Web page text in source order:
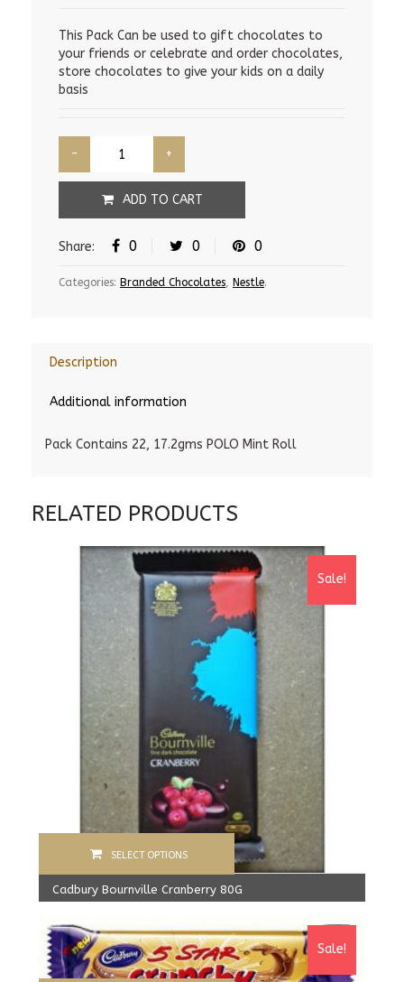
was:
110.00 Rs.
is:
100.00 Rs.
This Pack Can be used to gift chocolates to
your friends or celebrate and order chocolates,
store chocolates to give your kids on a daily
basis
ADD TO CART
Share: 0 0 0
Categories: Branded Chocolates, Nestle.
Description
Additional information
Pack Contains 22, 17.2gms POLO Mint Roll
RELATED PRODUCTS
Sale!
Cadbury Bournville Cranberry 80G
SELECT OPTIONS
Sale!